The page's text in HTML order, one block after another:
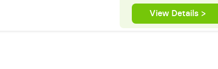
View Details >